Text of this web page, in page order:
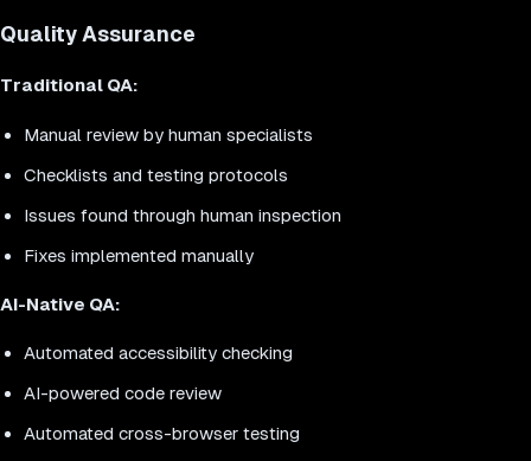
Quality Assurance
Traditional QA:
Manual review by human specialists
Checklists and testing protocols
Issues found through human inspection
Fixes implemented manually
AI-Native QA:
Automated accessibility checking
AI-powered code review
Automated cross-browser testing